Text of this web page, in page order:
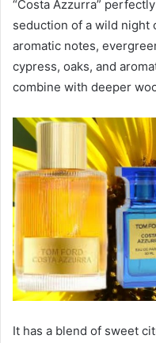
“Costa Azzurra”
seduction of a wild night
aromatic notes,
cypress, oaks, and
combine with deeper
It has a blend of sweet